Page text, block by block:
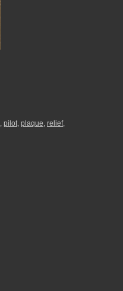
, pilot, plaque, relief,